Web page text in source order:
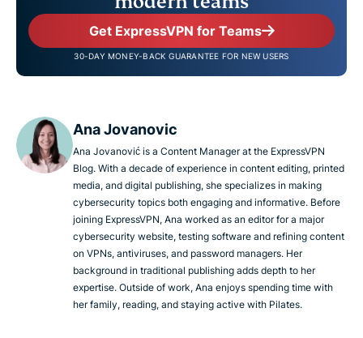
Get ExpressVPN for Teams
30-DAY MONEY-BACK GUARANTEE FOR NEW USERS
Ana Jovanovic
Ana Jovanović is a Content Manager at the ExpressVPN
Blog. With a decade of experience in content editing, printed
media, and digital publishing, she specializes in making
cybersecurity topics both engaging and informative. Before
joining ExpressVPN, Ana worked as an editor for a major
cybersecurity website, testing software and refining content
on VPNs, antiviruses, and password managers. Her
background in traditional publishing adds depth to her
expertise. Outside of work, Ana enjoys spending time with
her family, reading, and staying active with Pilates.